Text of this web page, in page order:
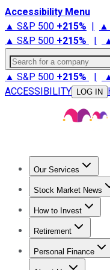
Accessibility Menu
▲ S&P 500 +215% | ▲
▲ S&P 500 +215% |
Search for a company
▲ S&P 500 +215% |
ACCESSIBILITY
LOG IN
Our Services
Stock
Stock Market News
Trending News
How to Invest
How to Invest
Retirement
Retirement News
Personal Finance
Best Credit Cards